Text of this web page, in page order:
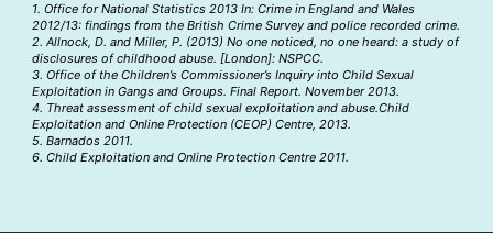
1. Office for National Statistics 2013 In: Crime in England and Wales
2012/13: findings from the British Crime Survey and police recorded crime.
2. Allnock, D. and Miller, P. (2013) No one noticed, no one heard: a study of
disclosures of childhood abuse. [London]: NSPCC.
3. Office of the Children’s Commissioner’s Inquiry into Child Sexual
Exploitation in Gangs and Groups. Final Report. November 2013.
4. Threat assessment of child sexual exploitation and abuse.Child
Exploitation and Online Protection (CEOP) Centre, 2013.
5. Barnados 2011.
6. Child Exploitation and Online Protection Centre 2011.